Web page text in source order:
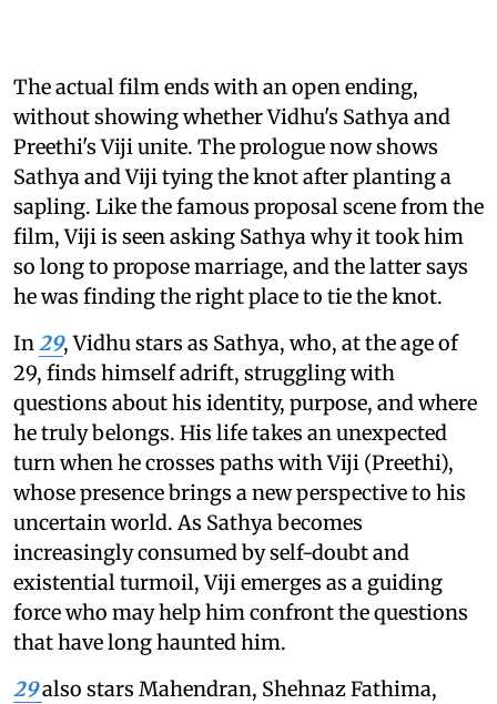
The actual film ends with an open ending,
without showing whether Vidhu's Sathya and
Preethi's Viji unite. The prologue now shows
Sathya and Viji tying the knot after planting a
sapling. Like the famous proposal scene from the
film, Viji is seen asking Sathya why it took him
so long to propose marriage, and the latter says
he was finding the right place to tie the knot.
In 29, Vidhu stars as Sathya, who, at the age of
29, finds himself adrift, struggling with
questions about his identity, purpose, and where
he truly belongs. His life takes an unexpected
turn when he crosses paths with Viji (Preethi),
whose presence brings a new perspective to his
uncertain world. As Sathya becomes
increasingly consumed by self-doubt and
existential turmoil, Viji emerges as a guiding
force who may help him confront the questions
that have long haunted him.
29also stars Mahendran, Shehnaz Fathima,